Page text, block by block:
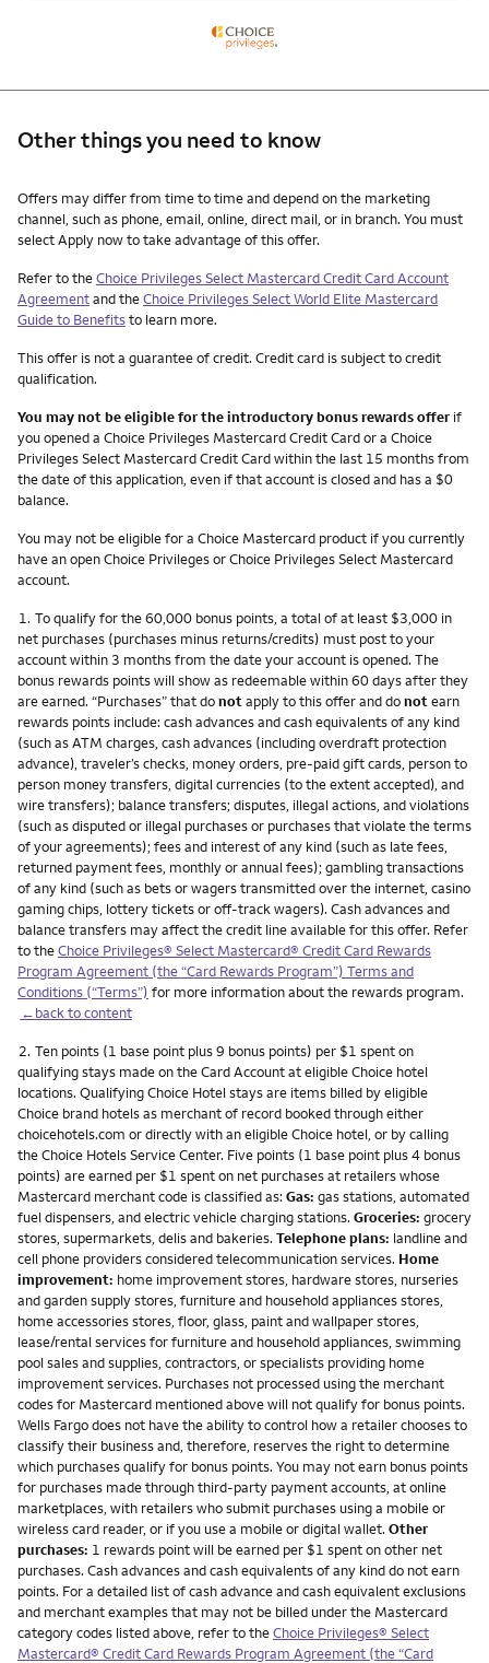
Other things you need to know
Other things you need to know footnotes
Offers may differ from time to time and depend on the marketing
channel, such as phone, email, online, direct mail, or in branch. You must
select Apply now to take advantage of this offer.
Refer to theChoice Privileges Select Mastercard Credit Card Account
Agreementand theChoice Privileges Select World Elite Mastercard
Guide to Benefitsto learn more.
This offer is not a guarantee of credit. Credit card is subject to credit
qualification.
You may not be eligible for the introductory bonus rewards offer if
you opened a Choice Privileges Mastercard Credit Card or a Choice
Privileges Select Mastercard Credit Card within the last 15 months from
the date of this application, even if that account is closed and has a $0
balance.
You may not be eligible for a Choice Mastercard product if you currently
have an open Choice Privileges or Choice Privileges Select Mastercard
account.
Footnote
1. To qualify for the 60,000 bonus points, a total of at least $3,000 in
net purchases (purchases minus returns/credits) must post to your
account within 3 months from the date your account is opened. The
bonus rewards points will show as redeemable within 60 days after they
are earned. “Purchases” that donotapply to this offer and donotearn
rewards points include: cash advances and cash equivalents of any kind
(such as ATM charges, cash advances (including overdraft protection
advance), traveler’s checks, money orders, pre-paid gift cards, person to
person money transfers, digital currencies (to the extent accepted), and
wire transfers); balance transfers; disputes, illegal actions, and violations
(such as disputed or illegal purchases or purchases that violate the terms
of your agreements); fees and interest of any kind (such as late fees,
returned payment fees, monthly or annual fees); gambling transactions
of any kind (such as bets or wagers transmitted over the internet, casino
gaming chips, lottery tickets or off-track wagers). Cash advances and
balance transfers may affect the credit line available for this offer. Refer
to theChoice Privileges® Select Mastercard® Credit Card Rewards
Program Agreement (the “Card Rewards Program”) Terms and
Conditions (“Terms”) for more information about the rewards program.
←back to content
Footnote
2. Ten points (1 base point plus 9 bonus points) per $1 spent on
qualifying stays made on the Card Account at eligible Choice hotel
locations. Qualifying Choice Hotel stays are items billed by eligible
Choice brand hotels as merchant of record booked through either
choicehotels.com or directly with an eligible Choice hotel, or by calling
the Choice Hotels Service Center. Five points (1 base point plus 4 bonus
points) are earned per $1 spent on net purchases at retailers whose
Mastercard merchant code is classified as: Gas: gas stations, automated
fuel dispensers, and electric vehicle charging stations. Groceries: grocery
stores, supermarkets, delis and bakeries. Telephone plans: landline and
cell phone providers considered telecommunication services. Home
improvement: home improvement stores, hardware stores, nurseries
and garden supply stores, furniture and household appliances stores,
home accessories stores, floor, glass, paint and wallpaper stores,
lease/rental services for furniture and household appliances, swimming
pool sales and supplies, contractors, or specialists providing home
improvement services. Purchases not processed using the merchant
codes for Mastercard mentioned above will not qualify for bonus points.
Wells Fargo does not have the ability to control how a retailer chooses to
classify their business and, therefore, reserves the right to determine
which purchases qualify for bonus points. You may not earn bonus points
for purchases made through third-party payment accounts, at online
marketplaces, with retailers who submit purchases using a mobile or
wireless card reader, or if you use a mobile or digital wallet. Other
purchases: 1 rewards point will be earned per $1 spent on other net
purchases. Cash advances and cash equivalents of any kind do not earn
points. For a detailed list of cash advance and cash equivalent exclusions
and merchant examples that may not be billed under the Mastercard
category codes listed above, refer to theChoice Privileges® Select
Mastercard® Credit Card Rewards Program Agreement (the “Card